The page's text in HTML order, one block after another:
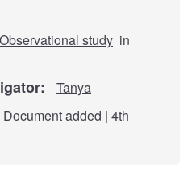
Observational study in
Tanya
Document added | 4th